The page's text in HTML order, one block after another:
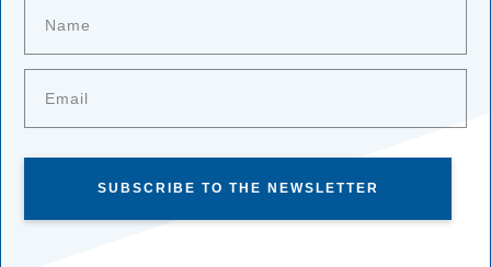
SUBSCRIBE TO THE NEWSLETTER